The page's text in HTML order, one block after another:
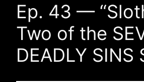
Ep. 43 —
Two of the
DEADLY SINS